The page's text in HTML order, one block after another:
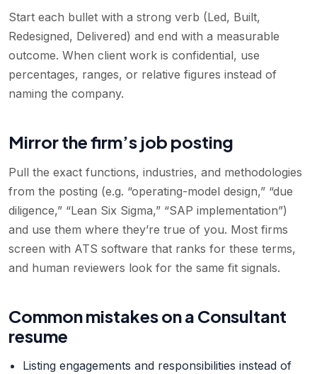
Start each bullet with a strong verb (Led, Built,
Redesigned, Delivered) and end with a measurable
outcome. When client work is confidential, use
percentages, ranges, or relative figures instead of
naming the company.
Mirror the firm’s job posting
Pull the exact functions, industries, and methodologies
from the posting (e.g. “operating-model design,” “due
diligence,” “Lean Six Sigma,” “SAP implementation”)
and use them where they’re true of you. Most firms
screen with ATS software that ranks for these terms,
and human reviewers look for the same fit signals.
Common mistakes on a Consultant
resume
Listing engagements and responsibilities instead of